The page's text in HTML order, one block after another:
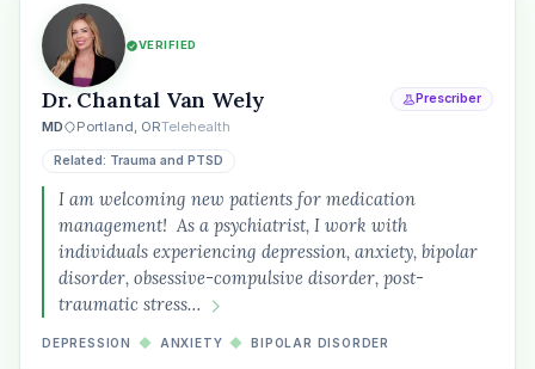
VERIFIED
Dr. Chantal Van Wely
MD Portland, ORTelehealth
Prescriber
Related: Trauma and PTSD
I am welcoming new patients for medication
management! As a psychiatrist, I work with
individuals experiencing depression, anxiety, bipolar
disorder, obsessive-compulsive disorder, post-
traumatic stress…
DEPRESSION ◆ ANXIETY ◆ BIPOLAR DISORDER
Plain English · verified Oregon directory
“Spanish-speaking trauma
therapist in Eugene who takes OHP”